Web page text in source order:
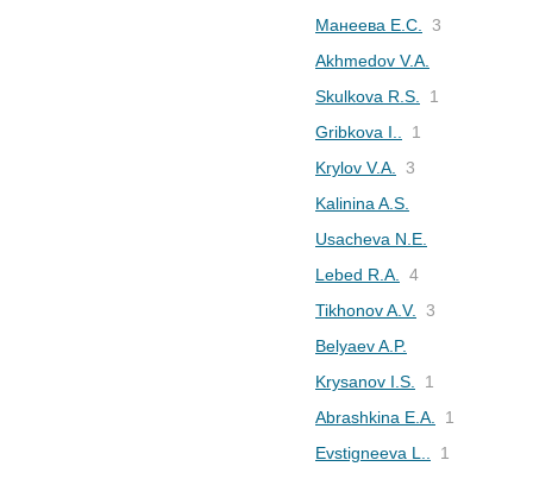
Манеева Е.С.
3
Akhmedov V.A.
Skulkova R.S.
1
Gribkova I..
1
Krylov V.A.
3
Kalinina A.S.
Usacheva N.E.
Lebed R.A.
4
Tikhonov A.V.
3
Belyaev A.P.
Krysanov I.S.
1
Abrashkina E.A.
1
Evstigneeva L..
1